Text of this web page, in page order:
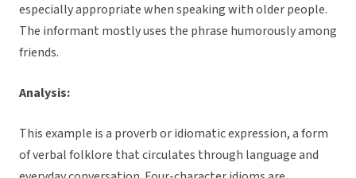
especially appropriate when speaking with older people.
The informant mostly uses the phrase humorously among
friends.
Analysis:
This example is a proverb or idiomatic expression, a form
of verbal folklore that circulates through language and